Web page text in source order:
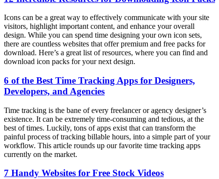
Icons can be a great way to effectively communicate with your site
visitors, highlight important content, and enhance your overall
design. While you can spend time designing your own icon sets,
there are countless websites that offer premium and free packs for
download. Here’s a great list of resources, where you can find and
download icon packs for your next design.
6 of the Best Time Tracking Apps for Designers,
Developers, and Agencies
Time tracking is the bane of every freelancer or agency designer’s
existence. It can be extremely time-consuming and tedious, at the
best of times. Luckily, tons of apps exist that can transform the
painful process of tracking billable hours, into a simple part of your
workflow. This article rounds up our favorite time tracking apps
currently on the market.
7 Handy Websites for Free Stock Videos